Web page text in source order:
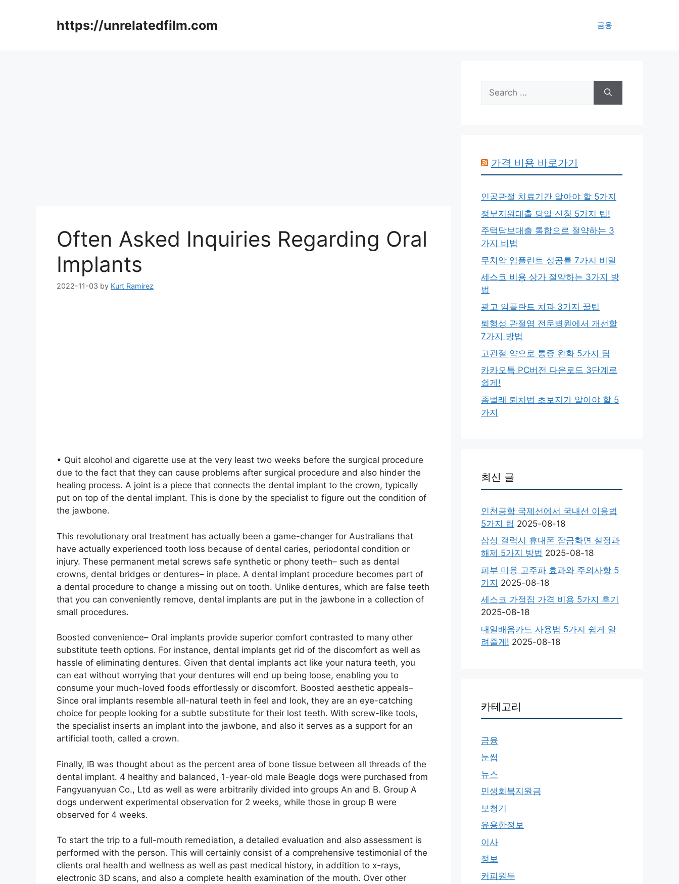
https://unrelatedfilm.com 금융
Often Asked Inquiries Regarding Oral
Implants
2022-11-03 by Kurt Ramirez
• Quit alcohol and cigarette use at the very least two weeks before the surgical procedure
due to the fact that they can cause problems after surgical procedure and also hinder the
healing process. A joint is a piece that connects the dental implant to the crown, typically
put on top of the dental implant. This is done by the specialist to figure out the condition of
the jawbone.
This revolutionary oral treatment has actually been a game-changer for Australians that
have actually experienced tooth loss because of dental caries, periodontal condition or
injury. These permanent metal screws safe synthetic or phony teeth– such as dental
crowns, dental bridges or dentures– in place. A dental implant procedure becomes part of
a dental procedure to change a missing out on tooth. Unlike dentures, which are false teeth
that you can conveniently remove, dental implants are put in the jawbone in a collection of
small procedures.
Boosted convenience– Oral implants provide superior comfort contrasted to many other
substitute teeth options. For instance, dental implants get rid of the discomfort as well as
hassle of eliminating dentures. Given that dental implants act like your natura teeth, you
can eat without worrying that your dentures will end up being loose, enabling you to
consume your much-loved foods effortlessly or discomfort. Boosted aesthetic appeals–
Since oral implants resemble all-natural teeth in feel and look, they are an eye-catching
choice for people looking for a subtle substitute for their lost teeth. With screw-like tools,
the specialist inserts an implant into the jawbone, and also it serves as a support for an
artificial tooth, called a crown.
Finally, IB was thought about as the percent area of bone tissue between all threads of the
dental implant. 4 healthy and balanced, 1-year-old male Beagle dogs were purchased from
Fangyuanyuan Co., Ltd as well as were arbitrarily divided into groups An and B. Group A
dogs underwent experimental observation for 2 weeks, while those in group B were
observed for 4 weeks.
To start the trip to a full-mouth remediation, a detailed evaluation and also assessment is
performed with the person. This will certainly consist of a comprehensive testimonial of the
clients oral health and wellness as well as past medical history, in addition to x-rays,
electronic 3D scans, and also a complete health examination of the mouth. Over other
Search
for:
가격 비용 바로가기
인공관절 치료기간 알아야 할 5가지
정부지원대출 당일 신청 5가지 팁!
주택담보대출 통합으로 절약하는 3
가지 비법
무치악 임플란트 성공률 7가지 비밀
세스코 비용 상가 절약하는 3가지 방
법
광고 임플란트 치과 3가지 꿀팁
퇴행성 관절염 전문병원에서 개선할
7가지 방법
고관절 약으로 통증 완화 5가지 팁
카카오톡 PC버전 다운로드 3단계로
쉽게!
좀벌래 퇴치법 초보자가 알아야 할 5
가지
최신 글
인천공항 국제선에서 국내선 이용법
5가지 팁 2025-08-18
삼성 갤럭시 휴대폰 잠금화면 설정과
해제 5가지 방법 2025-08-18
피부 미용 고주파 효과와 주의사항 5
가지 2025-08-18
세스코 가정집 가격 비용 5가지 후기
2025-08-18
내일배움카드 사용법 5가지 쉽게 알
려줄게! 2025-08-18
카테고리
금융
눈썹
뉴스
민생회복지원금
보청기
유용한정보
이사
정보
커피원두